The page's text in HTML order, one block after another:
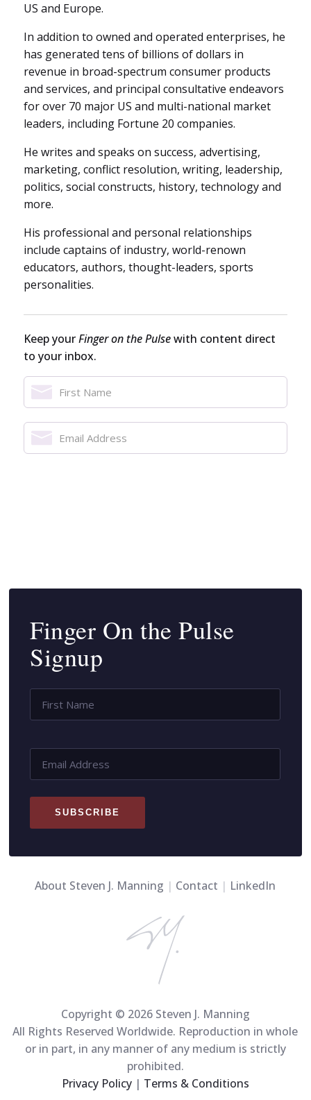
US and Europe.
In addition to owned and operated enterprises, he
has generated tens of billions of dollars in
revenue in broad-spectrum consumer products
and services, and principal consultative endeavors
for over 70 major US and multi-national market
leaders, including Fortune 20 companies.
He writes and speaks on success, advertising,
marketing, conflict resolution, writing, leadership,
politics, social constructs, history, technology and
more.
His professional and personal relationships
include captains of industry, world-renown
educators, authors, thought-leaders, sports
personalities.
Keep yourFinger on the Pulsewith content direct
to your inbox.
Name
Name
Email
Address*
Finger On the Pulse
Signup
Name
Address *
SUBSCRIBE
About Steven J. Manning | Contact | LinkedIn
Copyright © 2026 Steven J. Manning
All Rights Reserved Worldwide. Reproduction in whole
or in part, in any manner of any medium is strictly
prohibited.
Privacy Policy| Terms & Conditions